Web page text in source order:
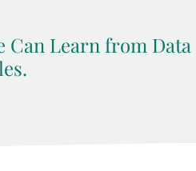
Can Learn from Data